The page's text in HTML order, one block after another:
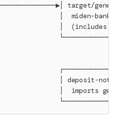
target/
│  miden-bank-
│  (includes
│ deposit-
│  imports